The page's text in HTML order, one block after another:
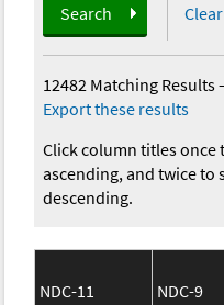
Search
12482 Matching Results
Export these results
Click column titles once
ascending, and twice to
descending.
NDC-11
NDC-9